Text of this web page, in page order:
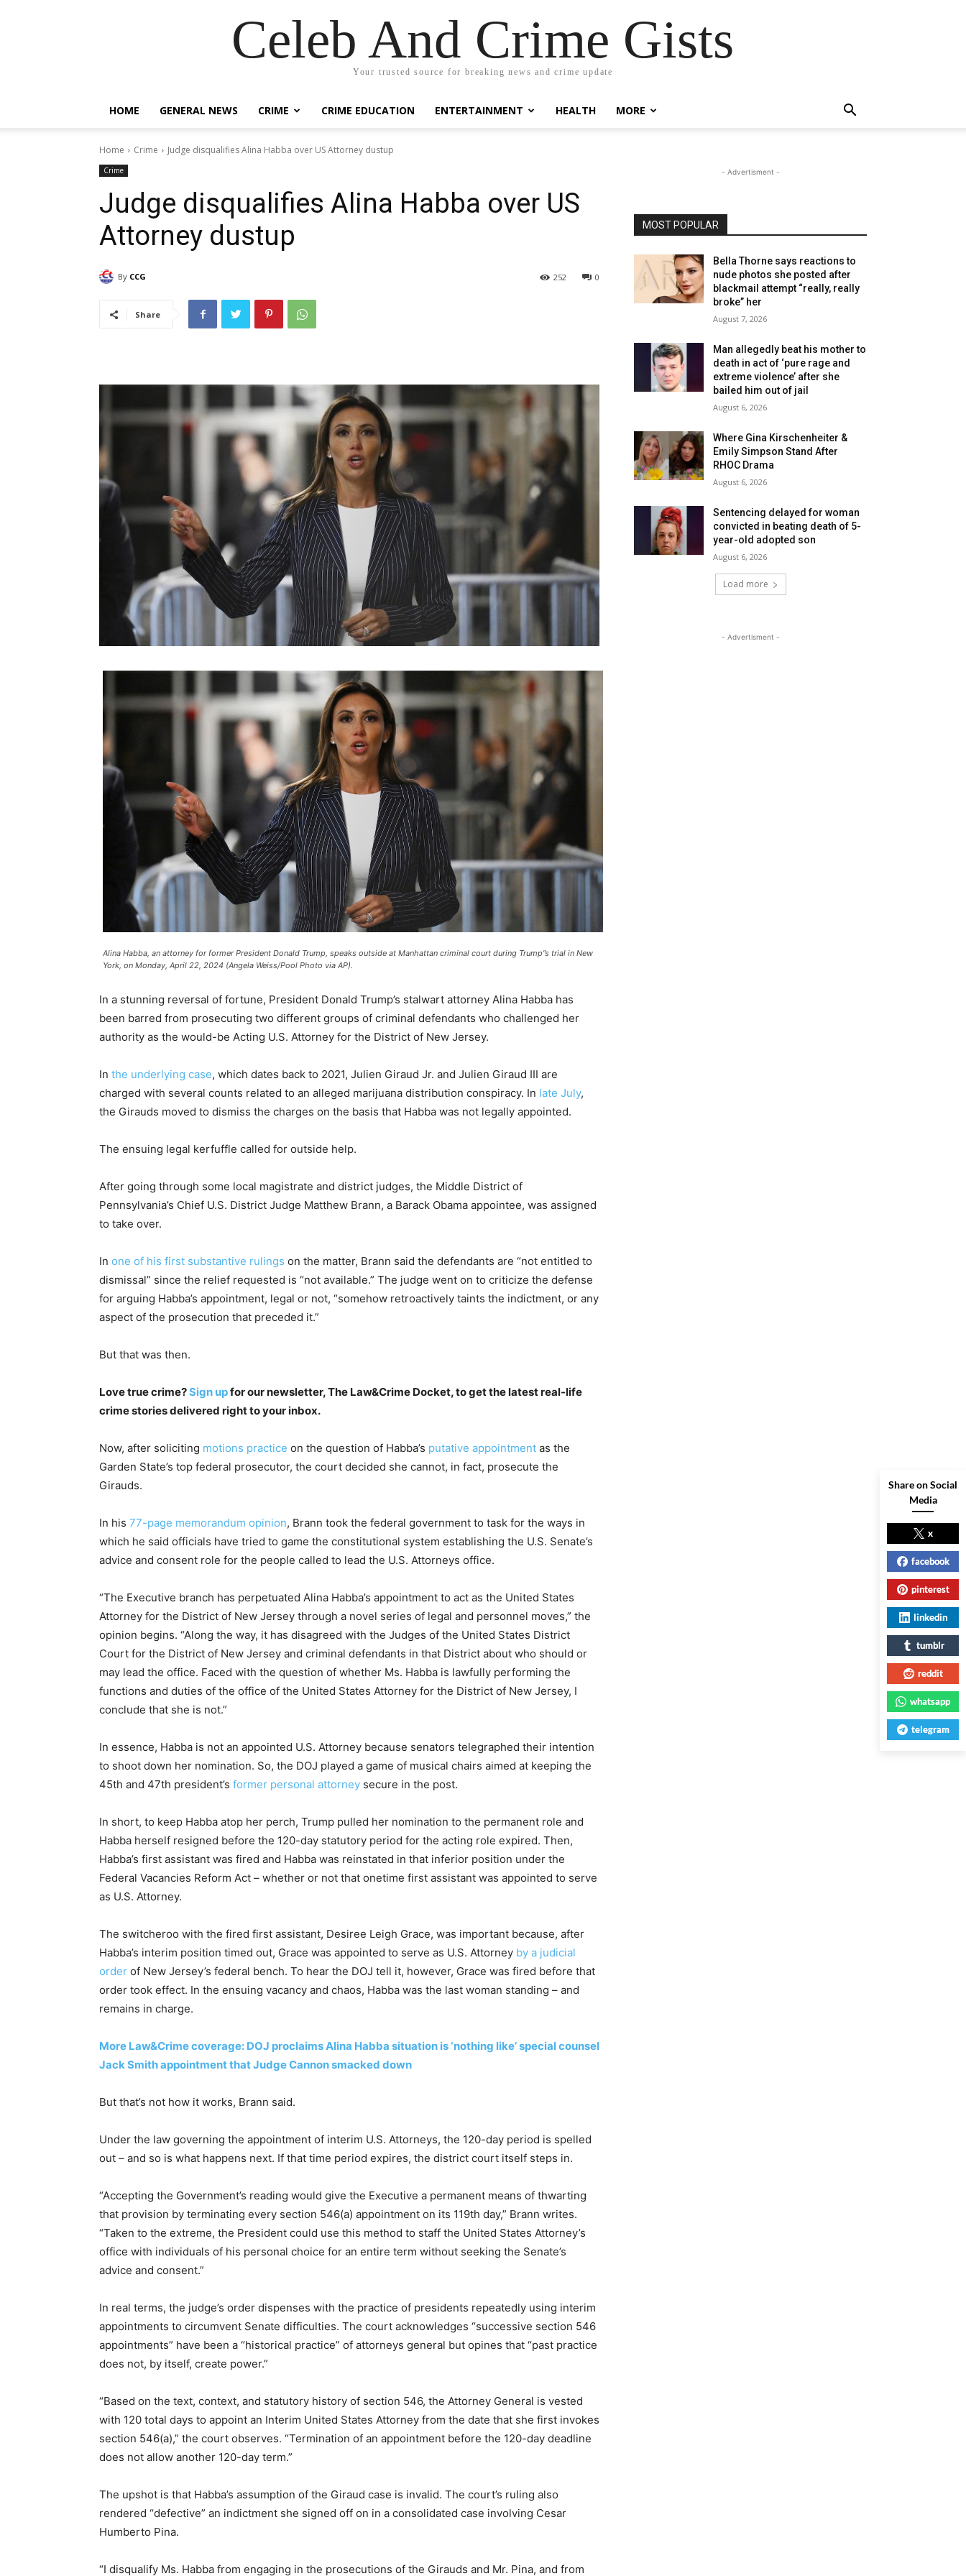
Celeb And Crime Gists
Your trusted source for breaking news and crime update
HOME GENERAL NEWS CRIME CRIME EDUCATION ENTERTAINMENT HEALTH MORE
Home Crime Judge disqualifies Alina Habba over US Attorney dustup
Crime
Judge disqualifies Alina Habba over US
Attorney dustup
By CCG 0
252
Share
Alina Habba, an attorney for former President Donald Trump, speaks outside at Manhattan criminal court during Trump”s trial in New
York, on Monday, April 22, 2024 (Angela Weiss/Pool Photo via AP).
In a stunning reversal of fortune, President Donald Trump’s stalwart attorney Alina Habba has
been barred from prosecuting two different groups of criminal defendants who challenged her
authority as the would-be Acting U.S. Attorney for the District of New Jersey.
In the underlying case, which dates back to 2021, Julien Giraud Jr. and Julien Giraud III are
charged with several counts related to an alleged marijuana distribution conspiracy. In late July,
the Girauds moved to dismiss the charges on the basis that Habba was not legally appointed.
The ensuing legal kerfuffle called for outside help.
After going through some local magistrate and district judges, the Middle District of
Pennsylvania’s Chief U.S. District Judge Matthew Brann, a Barack Obama appointee, was assigned
to take over.
In one of his first substantive rulings on the matter, Brann said the defendants are “not entitled to
dismissal” since the relief requested is “not available.” The judge went on to criticize the defense
for arguing Habba’s appointment, legal or not, “somehow retroactively taints the indictment, or any
aspect of the prosecution that preceded it.”
But that was then.
Love true crime?Sign upfor our newsletter, The Law&Crime Docket, to get the latest real-life
crime stories delivered right to your inbox.
Now, after soliciting motions practice on the question of Habba’s putative appointment as the
Garden State’s top federal prosecutor, the court decided she cannot, in fact, prosecute the
Girauds.
In his 77-page memorandum opinion, Brann took the federal government to task for the ways in
which he said officials have tried to game the constitutional system establishing the U.S. Senate’s
advice and consent role for the people called to lead the U.S. Attorneys office.
“The Executive branch has perpetuated Alina Habba’s appointment to act as the United States
Attorney for the District of New Jersey through a novel series of legal and personnel moves,” the
opinion begins. “Along the way, it has disagreed with the Judges of the United States District
Court for the District of New Jersey and criminal defendants in that District about who should or
may lead the office. Faced with the question of whether Ms. Habba is lawfully performing the
functions and duties of the office of the United States Attorney for the District of New Jersey, I
conclude that she is not.”
In essence, Habba is not an appointed U.S. Attorney because senators telegraphed their intention
to shoot down her nomination. So, the DOJ played a game of musical chairs aimed at keeping the
45th and 47th president’s former personal attorney secure in the post.
In short, to keep Habba atop her perch, Trump pulled her nomination to the permanent role and
Habba herself resigned before the 120-day statutory period for the acting role expired. Then,
Habba’s first assistant was fired and Habba was reinstated in that inferior position under the
Federal Vacancies Reform Act – whether or not that onetime first assistant was appointed to serve
as U.S. Attorney.
The switcheroo with the fired first assistant, Desiree Leigh Grace, was important because, after
Habba’s interim position timed out, Grace was appointed to serve as U.S. Attorney by a judicial
order of New Jersey’s federal bench. To hear the DOJ tell it, however, Grace was fired before that
order took effect. In the ensuing vacancy and chaos, Habba was the last woman standing – and
remains in charge.
More Law&Crime coverage: DOJ proclaims Alina Habba situation is ‘nothing like’ special counsel
Jack Smith appointment that Judge Cannon smacked down
But that’s not how it works, Brann said.
Under the law governing the appointment of interim U.S. Attorneys, the 120-day period is spelled
out – and so is what happens next. If that time period expires, the district court itself steps in.
“Accepting the Government’s reading would give the Executive a permanent means of thwarting
that provision by terminating every section 546(a) appointment on its 119th day,” Brann writes.
“Taken to the extreme, the President could use this method to staff the United States Attorney’s
office with individuals of his personal choice for an entire term without seeking the Senate’s
advice and consent.”
In real terms, the judge’s order dispenses with the practice of presidents repeatedly using interim
appointments to circumvent Senate difficulties. The court acknowledges “successive section 546
appointments” have been a “historical practice” of attorneys general but opines that “past practice
does not, by itself, create power.”
“Based on the text, context, and statutory history of section 546, the Attorney General is vested
with 120 total days to appoint an Interim United States Attorney from the date that she first invokes
section 546(a),” the court observes. “Termination of an appointment before the 120-day deadline
does not allow another 120-day term.”
The upshot is that Habba’s assumption of the Giraud case is invalid. The court’s ruling also
rendered “defective” an indictment she signed off on in a consolidated case involving Cesar
Humberto Pina.
“I disqualify Ms. Habba from engaging in the prosecutions of the Girauds and Mr. Pina, and from
- Advertisment -
MOST POPULAR
Bella Thorne says reactions to
nude photos she posted after
blackmail attempt “really, really
broke” her
August 7, 2026
Man allegedly beat his mother to
death in act of ‘pure rage and
extreme violence’ after she
bailed him out of jail
August 6, 2026
Where Gina Kirschenheiter &
Emily Simpson Stand After
RHOC Drama
August 6, 2026
Sentencing delayed for woman
convicted in beating death of 5-
year-old adopted son
August 6, 2026
Load more
- Advertisment -
Share on Social
Media
x
facebook
pinterest
linkedin
tumblr
reddit
whatsapp
telegram